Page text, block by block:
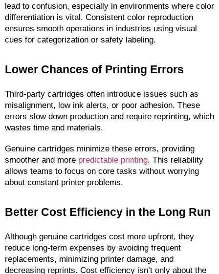
lead to confusion, especially in environments where color
differentiation is vital. Consistent color reproduction
ensures smooth operations in industries using visual
cues for categorization or safety labeling.
Lower Chances of Printing Errors
Third-party cartridges often introduce issues such as
misalignment, low ink alerts, or poor adhesion. These
errors slow down production and require reprinting, which
wastes time and materials.
Genuine cartridges minimize these errors, providing
smoother and more predictable printing. This reliability
allows teams to focus on core tasks without worrying
about constant printer problems.
Better Cost Efficiency in the Long Run
Although genuine cartridges cost more upfront, they
reduce long-term expenses by avoiding frequent
replacements, minimizing printer damage, and
decreasing reprints. Cost efficiency isn’t only about the